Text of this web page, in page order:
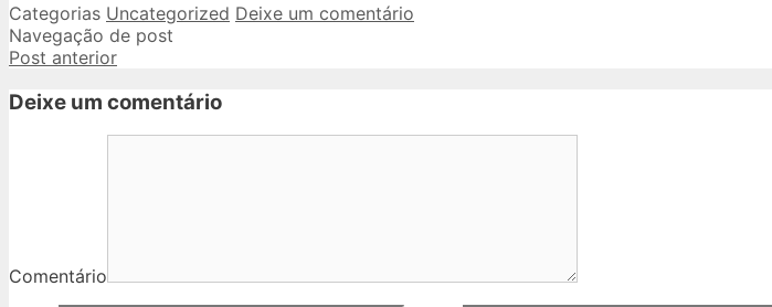
Categorias Uncategorized Deixe um comentário
Navegação de post
Post anterior
Deixe um comentário
Comentário